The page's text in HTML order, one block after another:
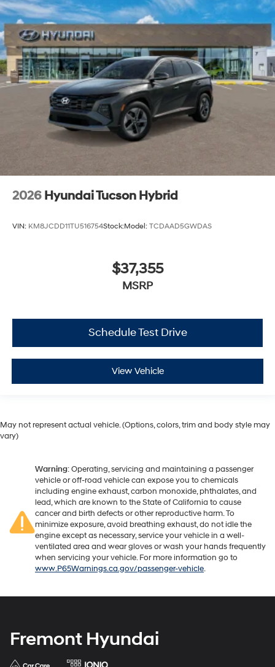
2026 Hyundai Tucson Hybrid
VIN: KM8JCDD11TU516754Stock:Model: TCDAAD5GWDAS
$37,355
MSRP
Schedule Test Drive
View Vehicle
May not represent actual vehicle. (Options, colors, trim and body style may
vary)
Warning: Operating, servicing and maintaining a passenger
vehicle or off-road vehicle can expose you to chemicals
including engine exhaust, carbon monoxide, phthalates, and
lead, which are known to the State of California to cause
cancer and birth defects or other reproductive harm. To
minimize exposure, avoid breathing exhaust, do not idle the
engine except as necessary, service your vehicle in a well-
ventilated area and wear gloves or wash your hands frequently
when servicing your vehicle. For more information go to
www.P65Warnings.ca.gov/passenger-vehicle.
Fremont Hyundai